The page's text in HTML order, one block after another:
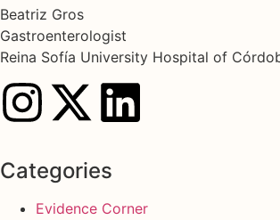
Beatriz Gros
Gastroenterologist
Reina Sofía University Hospital of
Categories
Evidence Corner